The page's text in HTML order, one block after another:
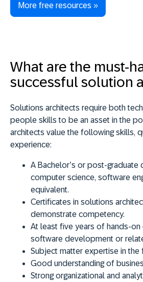
More free resources »
What are the must-
successful solution
Solutions architects require both
people skills to be an asset in the
architects value the following skills,
experience:
A Bachelor’s or post-graduate
computer science, software
equivalent.
Certificates in solutions
demonstrate competency.
At least five years of hands-on
software development or
Subject matter expertise in
Good understanding of
Strong organizational and